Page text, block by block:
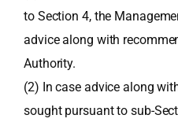
to Section 4, the
advice along with
Authority.
(2) In case advice along
sought pursuant to sub-